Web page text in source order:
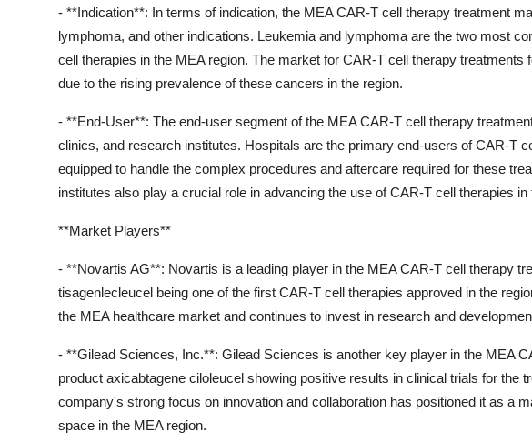
- **Indication**: In terms of indication, the MEA CAR-T cell therapy treatment
lymphoma, and other indications. Leukemia and lymphoma are the two most
cell therapies in the MEA region. The market for CAR-T cell therapy
due to the rising prevalence of these cancers in the region.
- **End-User**: The end-user segment of the MEA CAR-T cell therapy
clinics, and research institutes. Hospitals are the primary end-users of CAR-T
equipped to handle the complex procedures and aftercare required for these
institutes also play a crucial role in advancing the use of CAR-T cell therapies in
**Market Players**
- **Novartis AG**: Novartis is a leading player in the MEA CAR-T cell therapy
tisagenlecleucel being one of the first CAR-T cell therapies approved in the
the MEA healthcare market and continues to invest in research and
- **Gilead Sciences, Inc.**: Gilead Sciences is another key player in the MEA
product axicabtagene ciloleucel showing positive results in clinical trials for the
company's strong focus on innovation and collaboration has positioned it as a
space in the MEA region.